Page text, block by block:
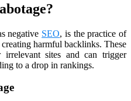
negative SEO, is the practice of
harmful backlinks. These
sites and can trigger
to a drop in rankings.